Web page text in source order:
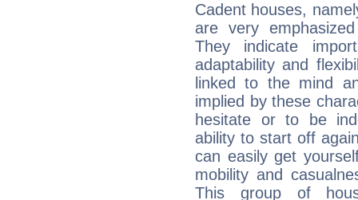
Cadent houses,
are very
They indicate
adaptability and
linked to the mind
implied by these
hesitate or to be
ability to start off
can easily get
mobility and
This group of